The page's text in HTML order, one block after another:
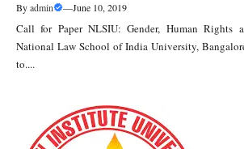
Byadmin —June 10, 2019
Call for Paper NLSIU: Gender, Human Rights
National Law School of India University,
to....